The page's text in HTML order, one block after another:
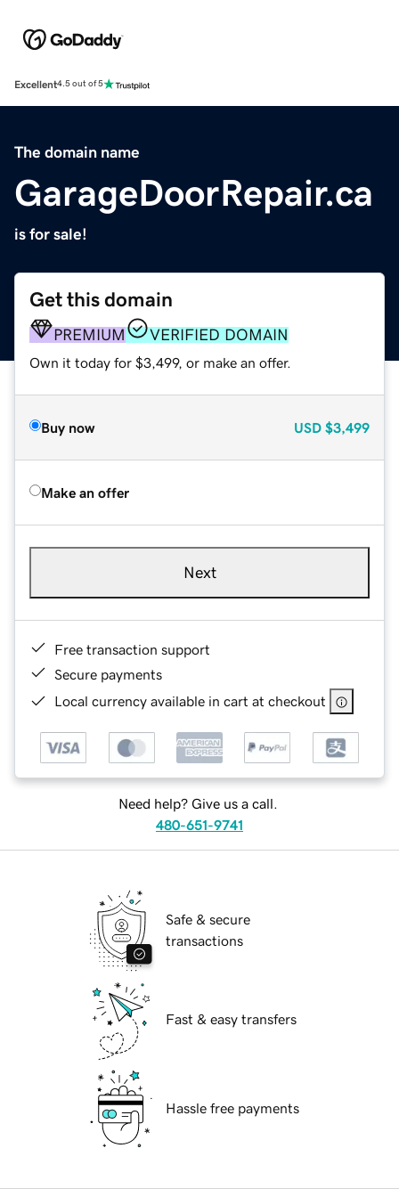
Excellent4.5 out of 5
The domain name
GarageDoorRepair.ca
is for sale!
Get this domain
PREMIUM VERIFIED DOMAIN
Own it today for $3,499, or make an offer.
Buy now USD $3,499
Make an offer
Next
Free transaction support
Secure payments
Local currency available in cart at checkout
Need help? Give us a call.
480-651-9741
Safe & secure
transactions
Fast & easy transfers
Hassle free payments